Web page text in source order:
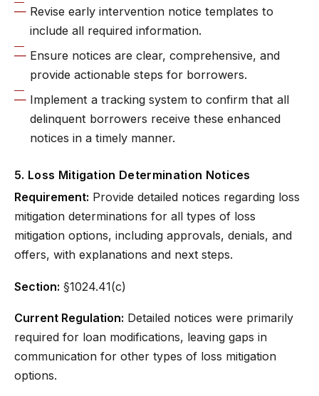
Revise early intervention notice templates to
include all required information.
Ensure notices are clear, comprehensive, and
provide actionable steps for borrowers.
Implement a tracking system to confirm that all
delinquent borrowers receive these enhanced
notices in a timely manner.
5. Loss Mitigation Determination Notices
Requirement: Provide detailed notices regarding loss
mitigation determinations for all types of loss
mitigation options, including approvals, denials, and
offers, with explanations and next steps.
Section: §1024.41(c)
Current Regulation: Detailed notices were primarily
required for loan modifications, leaving gaps in
communication for other types of loss mitigation
options.